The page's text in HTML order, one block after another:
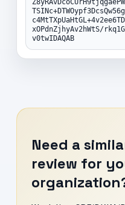
xOPdnZjhyAv2hWtS/
v0twIDAQAB
Need a
review for